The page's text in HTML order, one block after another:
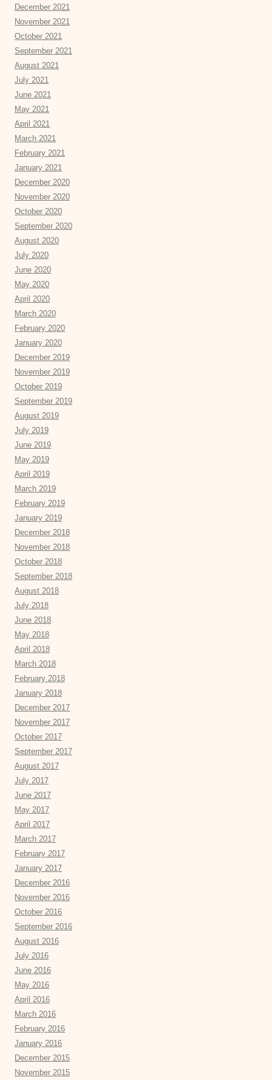
December 2021
November 2021
October 2021
September 2021
August 2021
July 2021
June 2021
May 2021
April 2021
March 2021
February 2021
January 2021
December 2020
November 2020
October 2020
September 2020
August 2020
July 2020
June 2020
May 2020
April 2020
March 2020
February 2020
January 2020
December 2019
November 2019
October 2019
September 2019
August 2019
July 2019
June 2019
May 2019
April 2019
March 2019
February 2019
January 2019
December 2018
November 2018
October 2018
September 2018
August 2018
July 2018
June 2018
May 2018
April 2018
March 2018
February 2018
January 2018
December 2017
November 2017
October 2017
September 2017
August 2017
July 2017
June 2017
May 2017
April 2017
March 2017
February 2017
January 2017
December 2016
November 2016
October 2016
September 2016
August 2016
July 2016
June 2016
May 2016
April 2016
March 2016
February 2016
January 2016
December 2015
November 2015